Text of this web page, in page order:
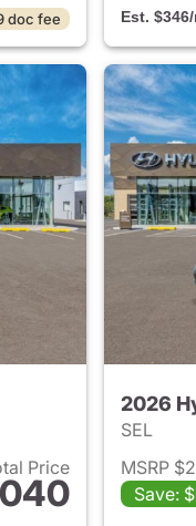
doc fee
Est.
Price
2026 Hyundai
2026
SEL
MSRP
Save: